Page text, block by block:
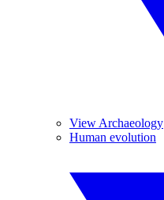
View Archaeology
Human evolution